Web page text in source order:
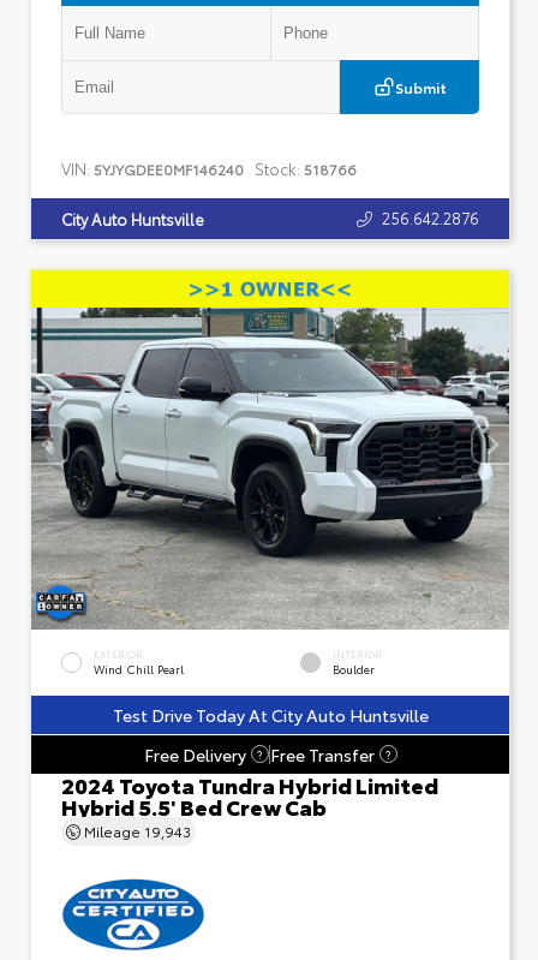
Submit
VIN: 5YJYGDEE0MF146240 Stock: 518766
City Auto Huntsville 256.642.2876
EXTERIOR
Wind Chill Pearl
INTERIOR
Boulder
Test Drive Today At City Auto Huntsville
Free Delivery
? Free Transfer ?
2024 Toyota Tundra Hybrid Limited
Hybrid 5.5' Bed Crew Cab
Mileage 19,943